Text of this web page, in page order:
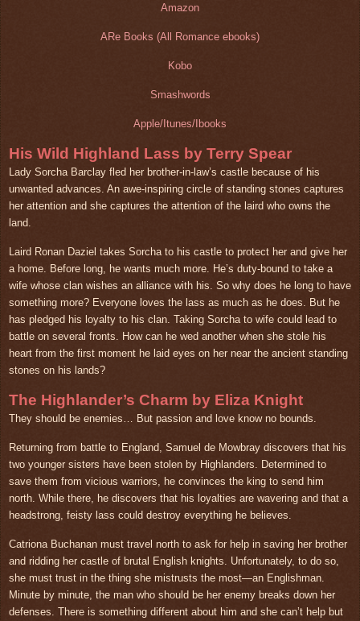
Amazon
ARe Books (All Romance ebooks)
Kobo
Smashwords
Apple/Itunes/Ibooks
His Wild Highland Lass by Terry Spear
Lady Sorcha Barclay fled her brother-in-law’s castle because of his
unwanted advances. An awe-inspiring circle of standing stones captures
her attention and she captures the attention of the laird who owns the
land.
Laird Ronan Daziel takes Sorcha to his castle to protect her and give her
a home. Before long, he wants much more. He’s duty-bound to take a
wife whose clan wishes an alliance with his. So why does he long to have
something more? Everyone loves the lass as much as he does. But he
has pledged his loyalty to his clan. Taking Sorcha to wife could lead to
battle on several fronts. How can he wed another when she stole his
heart from the first moment he laid eyes on her near the ancient standing
stones on his lands?
The Highlander’s Charm by Eliza Knight
They should be enemies… But passion and love know no bounds.
Returning from battle to England, Samuel de Mowbray discovers that his
two younger sisters have been stolen by Highlanders. Determined to
save them from vicious warriors, he convinces the king to send him
north. While there, he discovers that his loyalties are wavering and that a
headstrong, feisty lass could destroy everything he believes.
Catriona Buchanan must travel north to ask for help in saving her brother
and ridding her castle of brutal English knights. Unfortunately, to do so,
she must trust in the thing she mistrusts the most—an Englishman.
Minute by minute, the man who should be her enemy breaks down her
defenses. There is something different about him and she can’t help but